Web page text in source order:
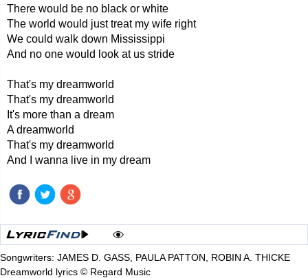
There would be no black or white
The world would just treat my wife right
We could walk down Mississippi
And no one would look at us stride
That's my dreamworld
That's my dreamworld
It's more than a dream
A dreamworld
That's my dreamworld
And I wanna live in my dream
Songwriters: JAMES D. GASS, PAULA PATTON, ROBIN A. THICKE
Dreamworld lyrics © Regard Music